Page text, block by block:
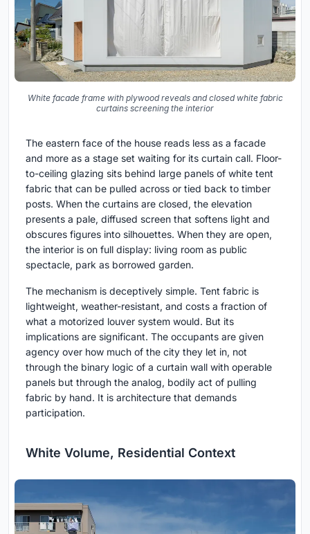
White facade frame with plywood reveals and closed white fabric
curtains screening the interior
The eastern face of the house reads less as a facade
and more as a stage set waiting for its curtain call. Floor-
to-ceiling glazing sits behind large panels of white tent
fabric that can be pulled across or tied back to timber
posts. When the curtains are closed, the elevation
presents a pale, diffused screen that softens light and
obscures figures into silhouettes. When they are open,
the interior is on full display: living room as public
spectacle, park as borrowed garden.
The mechanism is deceptively simple. Tent fabric is
lightweight, weather-resistant, and costs a fraction of
what a motorized louver system would. But its
implications are significant. The occupants are given
agency over how much of the city they let in, not
through the binary logic of a curtain wall with operable
panels but through the analog, bodily act of pulling
fabric by hand. It is architecture that demands
participation.
White Volume, Residential Context